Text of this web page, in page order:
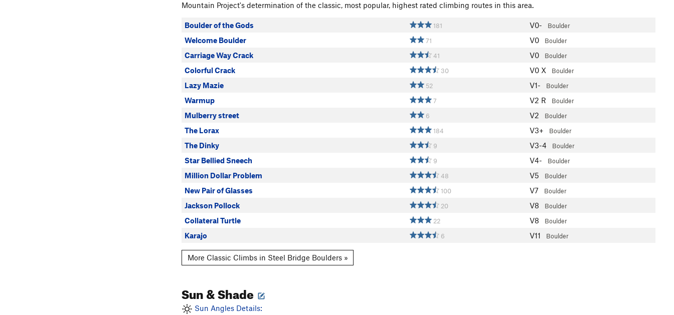
Mountain Project's determination of the classic, most popular, highest rated climbing routes in this area.
Boulder of the Gods 181 V0- Boulder
Welcome Boulder 71 V0 Boulder
Carriage Way Crack 41 V0 Boulder
Colorful Crack 30 V0 X Boulder
Lazy Mazie 52 V1- Boulder
Warmup 7 V2 R Boulder
Mulberry street 6 V2 Boulder
The Lorax 184 V3+ Boulder
The Dinky 9 V3-4 Boulder
Star Bellied Sneech 9 V4- Boulder
Million Dollar Problem 48 V5 Boulder
New Pair of Glasses 100 V7 Boulder
Jackson Pollock 20 V8 Boulder
Collateral Turtle 22 V8 Boulder
Karajo 6 V11 Boulder
More Classic Climbs in Steel Bridge Boulders »
Sun & Shade
Sun Angles Details: